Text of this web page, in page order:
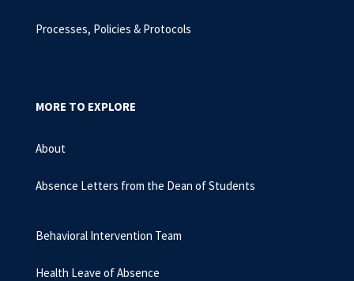
Processes, Policies & Protocols
MORE TO EXPLORE
About
Absence Letters from the Dean of Students
Behavioral Intervention Team
Health Leave of Absence